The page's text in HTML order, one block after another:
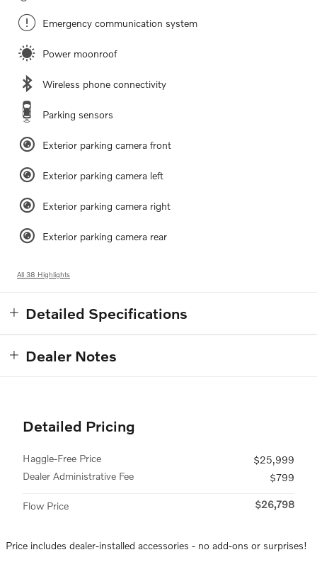
Emergency communication system
Power moonroof
Wireless phone connectivity
Parking sensors
Exterior parking camera front
Exterior parking camera left
Exterior parking camera right
Exterior parking camera rear
All 38 Highlights
Detailed Specifications
Dealer Notes
Detailed Pricing
Haggle-Free Price
$25,999
Dealer Administrative Fee
$799
Flow Price $26,798
Price includes dealer-installed accessories - no add-ons or surprises!